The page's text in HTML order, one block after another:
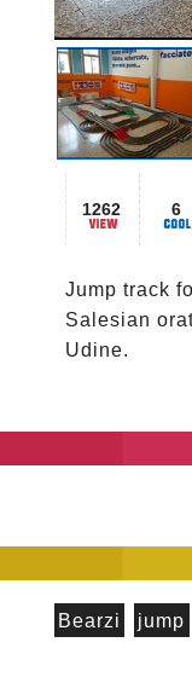
1262 6
Jump track
Salesian
Udine.
Bearzi jump